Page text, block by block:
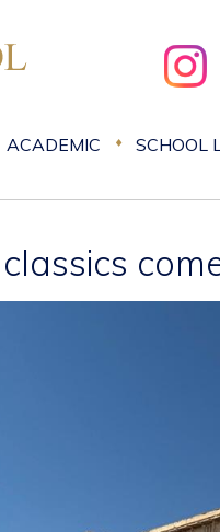
ACADEMIC SCHOOL